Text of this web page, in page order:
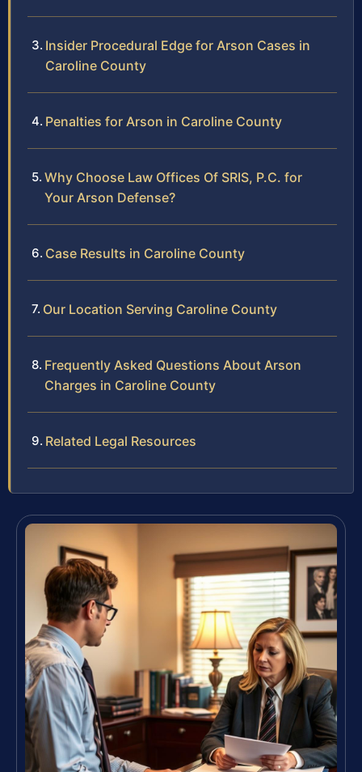
Insider Procedural Edge for Arson Cases in
Caroline County
Penalties for Arson in Caroline County
Why Choose Law Offices Of SRIS, P.C. for
Your Arson Defense?
Case Results in Caroline County
Our Location Serving Caroline County
Frequently Asked Questions About Arson
Charges in Caroline County
Related Legal Resources